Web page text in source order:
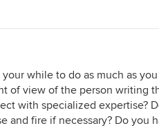
while to do as much as
of view of the person writing
with specialized expertise?
and fire if necessary? Do you